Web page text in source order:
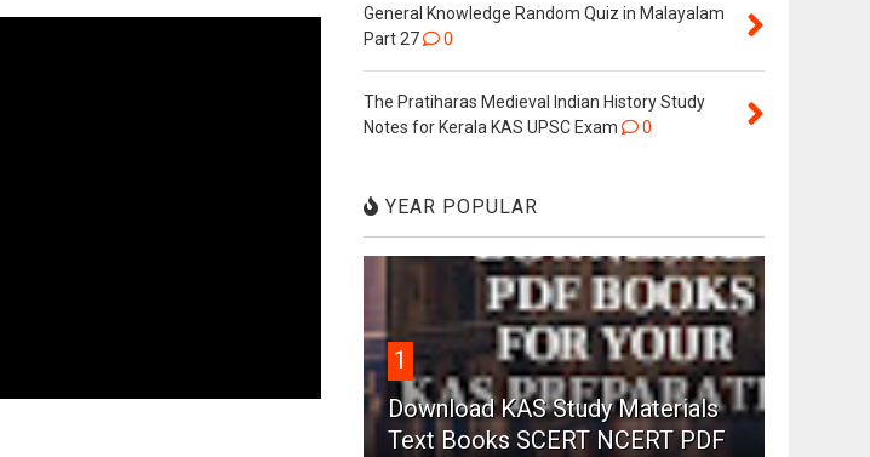
General Knowledge Random Quiz in Malayalam
Part 27
0
The Pratiharas Medieval Indian History Study
Notes for Kerala KAS UPSC Exam
0
YEAR POPULAR
1
Download KAS Study Materials
Text Books SCERT NCERT PDF